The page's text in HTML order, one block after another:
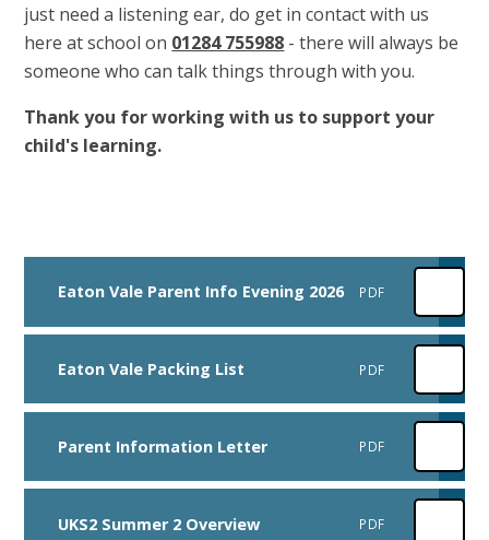
just need a listening ear, do get in contact with us
here at school on 01284 755988 - there will always be
someone who can talk things through with you.
Thank you for working with us to support your
child's learning.
Eaton Vale Parent Info Evening 2026 PDF
Eaton Vale Packing List PDF
Parent Information Letter PDF
UKS2 Summer 2 Overview PDF